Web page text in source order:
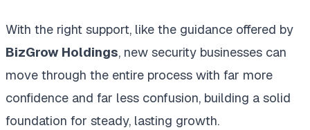
With the right support, like the guidance offered by
BizGrow Holdings, new security businesses can
move through the entire process with far more
confidence and far less confusion, building a solid
foundation for steady, lasting growth.